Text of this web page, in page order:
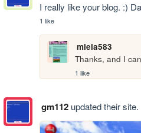
I really like your blog. :)
1 like
miela583
Thanks, and I
1 like
gm112updated their site.